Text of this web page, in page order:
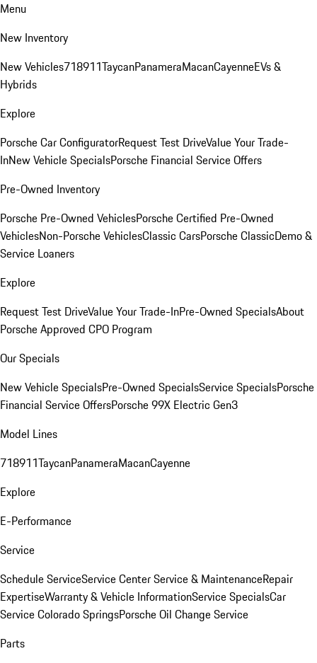
Menu
New Inventory
New Vehicles718911TaycanPanameraMacanCayenneEVs &
Hybrids
Explore
Porsche Car ConfiguratorRequest Test DriveValue Your Trade-
InNew Vehicle SpecialsPorsche Financial Service Offers
Pre-Owned Inventory
Porsche Pre-Owned VehiclesPorsche Certified Pre-Owned
VehiclesNon-Porsche VehiclesClassic CarsPorsche ClassicDemo &
Service Loaners
Explore
Request Test DriveValue Your Trade-InPre-Owned SpecialsAbout
Porsche Approved CPO Program
Our Specials
New Vehicle SpecialsPre-Owned SpecialsService SpecialsPorsche
Financial Service OffersPorsche 99X Electric Gen3
Model Lines
718911TaycanPanameraMacanCayenne
Explore
E-Performance
Service
Schedule ServiceService CenterService & MaintenanceRepair
ExpertiseWarranty & Vehicle InformationService SpecialsCar
Service Colorado SpringsPorsche Oil Change Service
Parts